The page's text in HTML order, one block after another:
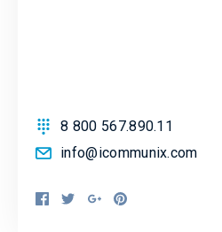
8 800 567.890.11
info@icommunix.com